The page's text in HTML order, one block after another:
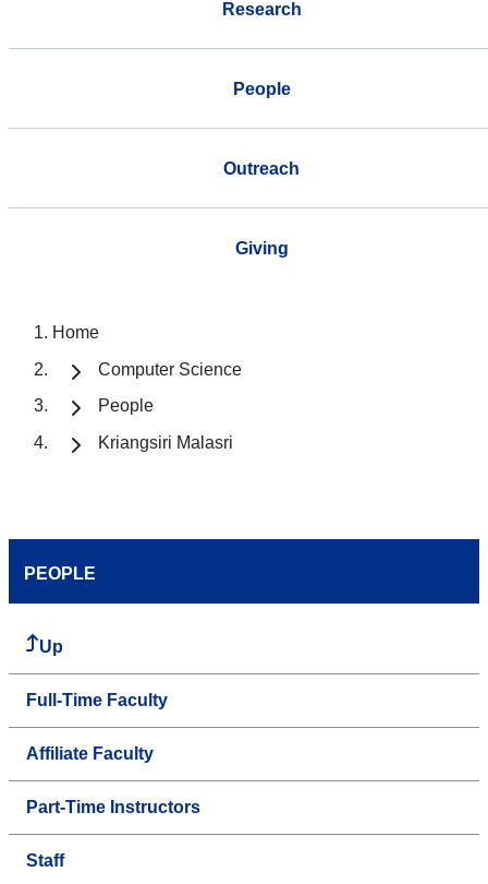
Research
People
Outreach
Giving
Home
Computer Science
People
Kriangsiri Malasri
PEOPLE
Up
Full-Time Faculty
Affiliate Faculty
Part-Time Instructors
Staff